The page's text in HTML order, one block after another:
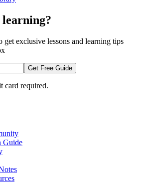
exclusive lessons and learning tips
Get Free Guide
card required.
Guide